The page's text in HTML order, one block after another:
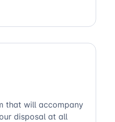
that will accompany
disposal at all